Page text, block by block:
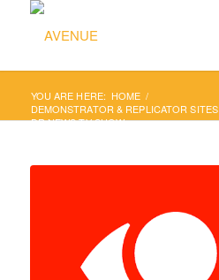
YOU ARE HERE: HOME /
DEMONSTRATOR & REPLICATOR SITES
DR NEWS TV SHOW